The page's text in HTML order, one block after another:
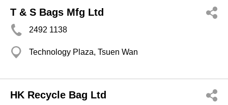
T & S Bags Mfg Ltd
2492 1138
Technology Plaza, Tsuen Wan
HK Recycle Bag Ltd